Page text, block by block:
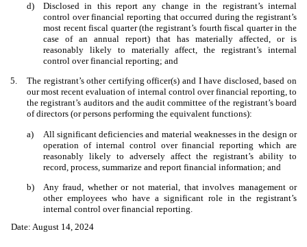
d)
Disclosed in this report any change in the registrant’s internal
control over financial reporting that occurred during the registrant’s
most recent fiscal quarter (the registrant’s fourth fiscal quarter in the
case of an annual report) that has materially affected, or is
reasonably likely to materially affect, the registrant’s internal
control over financial reporting; and
5.
The registrant’s other certifying officer(s) and I have disclosed, based on
our most recent evaluation of internal control over financial reporting, to
the registrant’s auditors and the audit committee of the registrant’s board
of directors (or persons performing the equivalent functions):
a)
All significant deficiencies and material weaknesses in the design or
operation of internal control over financial reporting which are
reasonably likely to adversely affect the registrant’s ability to
record, process, summarize and report financial information; and
b)
Any fraud, whether or not material, that involves management or
other employees who have a significant role in the registrant’s
internal control over financial reporting.
Date: August 14, 2024